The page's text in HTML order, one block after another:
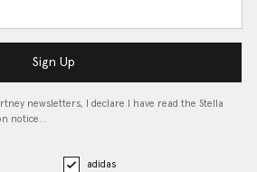
Sign Up
newsletters, I declare I have read the Stella
notice…
adidas